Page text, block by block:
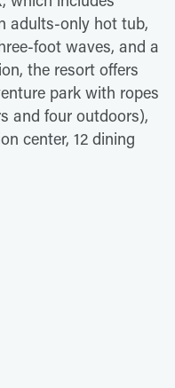
adults-only hot tub,
foot waves, and a
the resort offers
park with ropes
and four outdoors),
center, 12 dining